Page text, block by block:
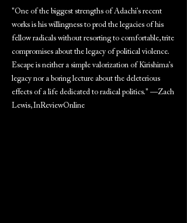
"One of the biggest strengths of Adachi’s recent
works is his willingness to prod the legacies of his
fellow radicals without resorting to comfortable, trite
compromises about the legacy of political violence.
Escape is neither a simple valorization of Kirishima’s
legacy nor a boring lecture about the deleterious
effects of a life dedicated to radical politics." —Zach
Lewis, InReviewOnline